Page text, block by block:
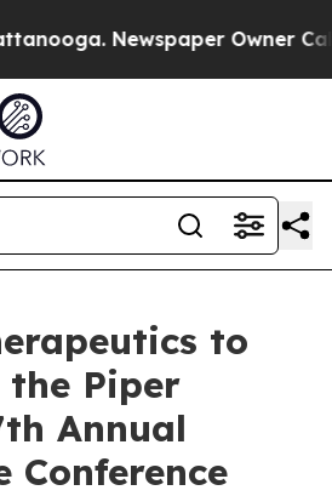
Newspaper Owner
to
the Piper
Annual
Conference